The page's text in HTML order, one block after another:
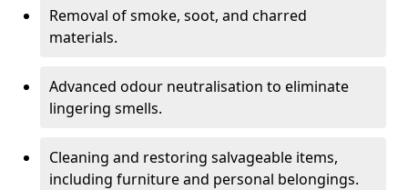
Removal of smoke, soot, and charred
materials.
Advanced odour neutralisation to eliminate
lingering smells.
Cleaning and restoring salvageable items,
including furniture and personal belongings.